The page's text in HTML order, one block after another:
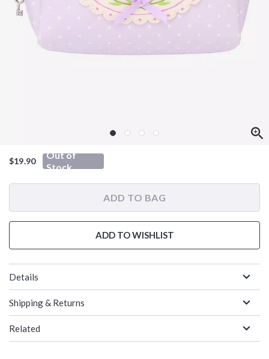
$19.90
Out of
Stock
ADD TO BAG
ADD TO WISHLIST
Details
Shipping & Returns
Related